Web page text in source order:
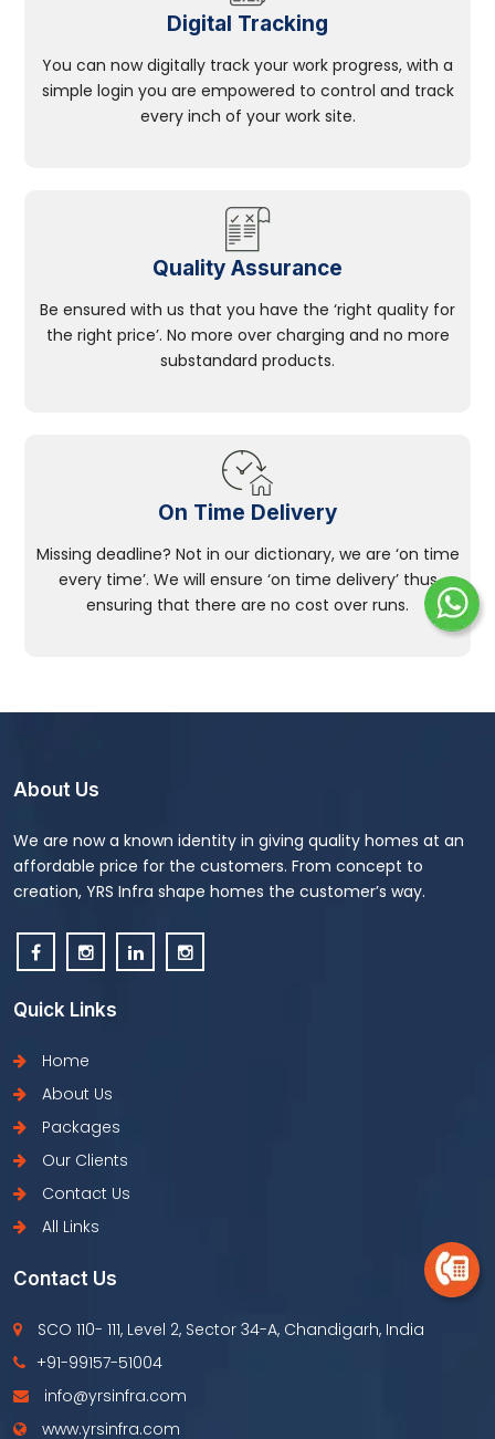
Digital Tracking
You can now digitally track your work progress, with a
simple login you are empowered to control and track
every inch of your work site.
Quality Assurance
Be ensured with us that you have the ‘right quality for
the right price’. No more over charging and no more
substandard products.
On Time Delivery
Missing deadline? Not in our dictionary, we are ‘on time
every time’. We will ensure ‘on time delivery’ thus
ensuring that there are no cost over runs.
About Us
We are now a known identity in giving quality homes at an
affordable price for the customers. From concept to
creation, YRS Infra shape homes the customer’s way.
Quick Links
Home
About Us
Packages
Our Clients
Contact Us
All Links
Contact Us
SCO 110- 111, Level 2, Sector 34-A, Chandigarh, India
+91-99157-51004
info@yrsinfra.com
www.yrsinfra.com